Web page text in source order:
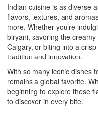
Indian cuisine is as diverse
flavors, textures, and
more. Whether you’re
biryani, savoring the
Calgary, or biting into a
tradition and innovation.
With so many iconic dishes
remains a global favorite.
beginning to explore these
to discover in every bite.